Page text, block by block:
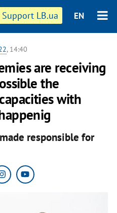
Support LB.ua EN
, 14:40
are receiving
the
with
responsible for